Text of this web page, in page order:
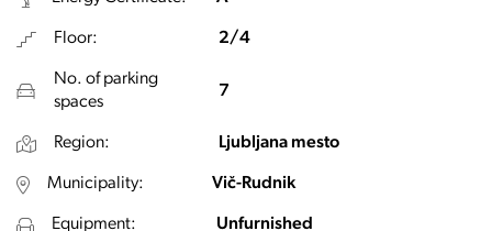
Floor: 2/4
No. of parking
spaces
7
Region: Ljubljana mesto
Municipality: Vič-Rudnik
Equipment: Unfurnished